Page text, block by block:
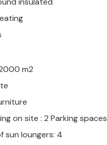
m2
on site : 2 Parking spaces
sun loungers: 4